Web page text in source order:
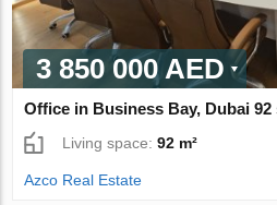
3 850 000 AED
Office in Business Bay, Dubai
Living space:92 m²
Azco Real Estate